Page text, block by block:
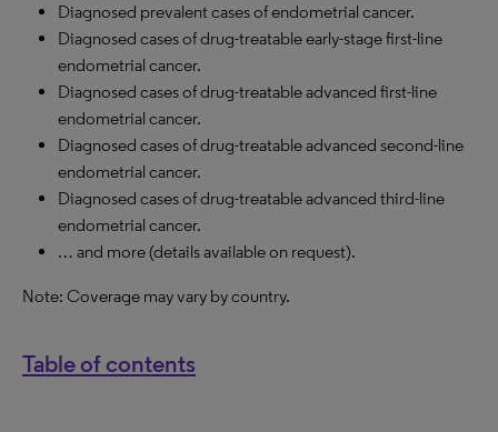
Diagnosed prevalent cases of endometrial cancer.
Diagnosed cases of drug-treatable early-stage first-line
endometrial cancer.
Diagnosed cases of drug-treatable advanced first-line
endometrial cancer.
Diagnosed cases of drug-treatable advanced second-line
endometrial cancer.
Diagnosed cases of drug-treatable advanced third-line
endometrial cancer.
… and more (details available on request).
Note: Coverage may vary by country.
Table of contents